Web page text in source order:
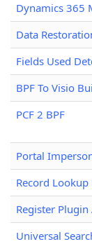
Dynamics 365
Data
Fields Used
BPF To Visio
PCF 2 BPF
Portal
Record Lookup
Register
Universal